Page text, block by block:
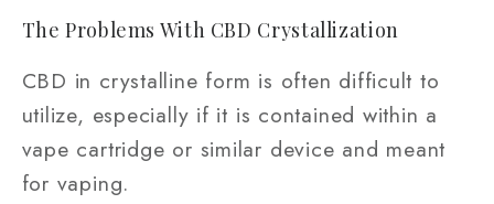
The Problems With CBD Crystallization
CBD in crystalline form is often difficult to
utilize, especially if it is contained within a
vape cartridge or similar device and meant
for vaping.